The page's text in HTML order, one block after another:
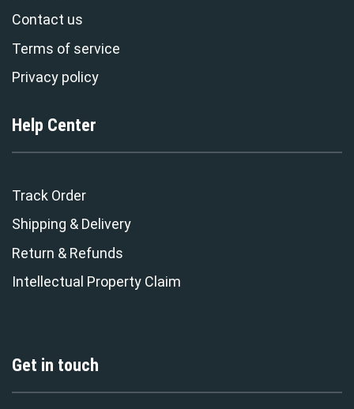
Contact us
Terms of service
Privacy policy
Help Center
Track Order
Shipping & Delivery
Return & Refunds
Intellectual Property Claim
Get in touch